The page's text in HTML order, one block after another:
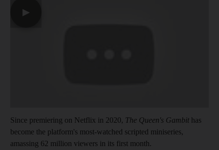
▶
Since premiering on Netflix in 2020, The Queen's Gambit has
become the platform's most-watched scripted miniseries,
amassing 62 million viewers in its first month.